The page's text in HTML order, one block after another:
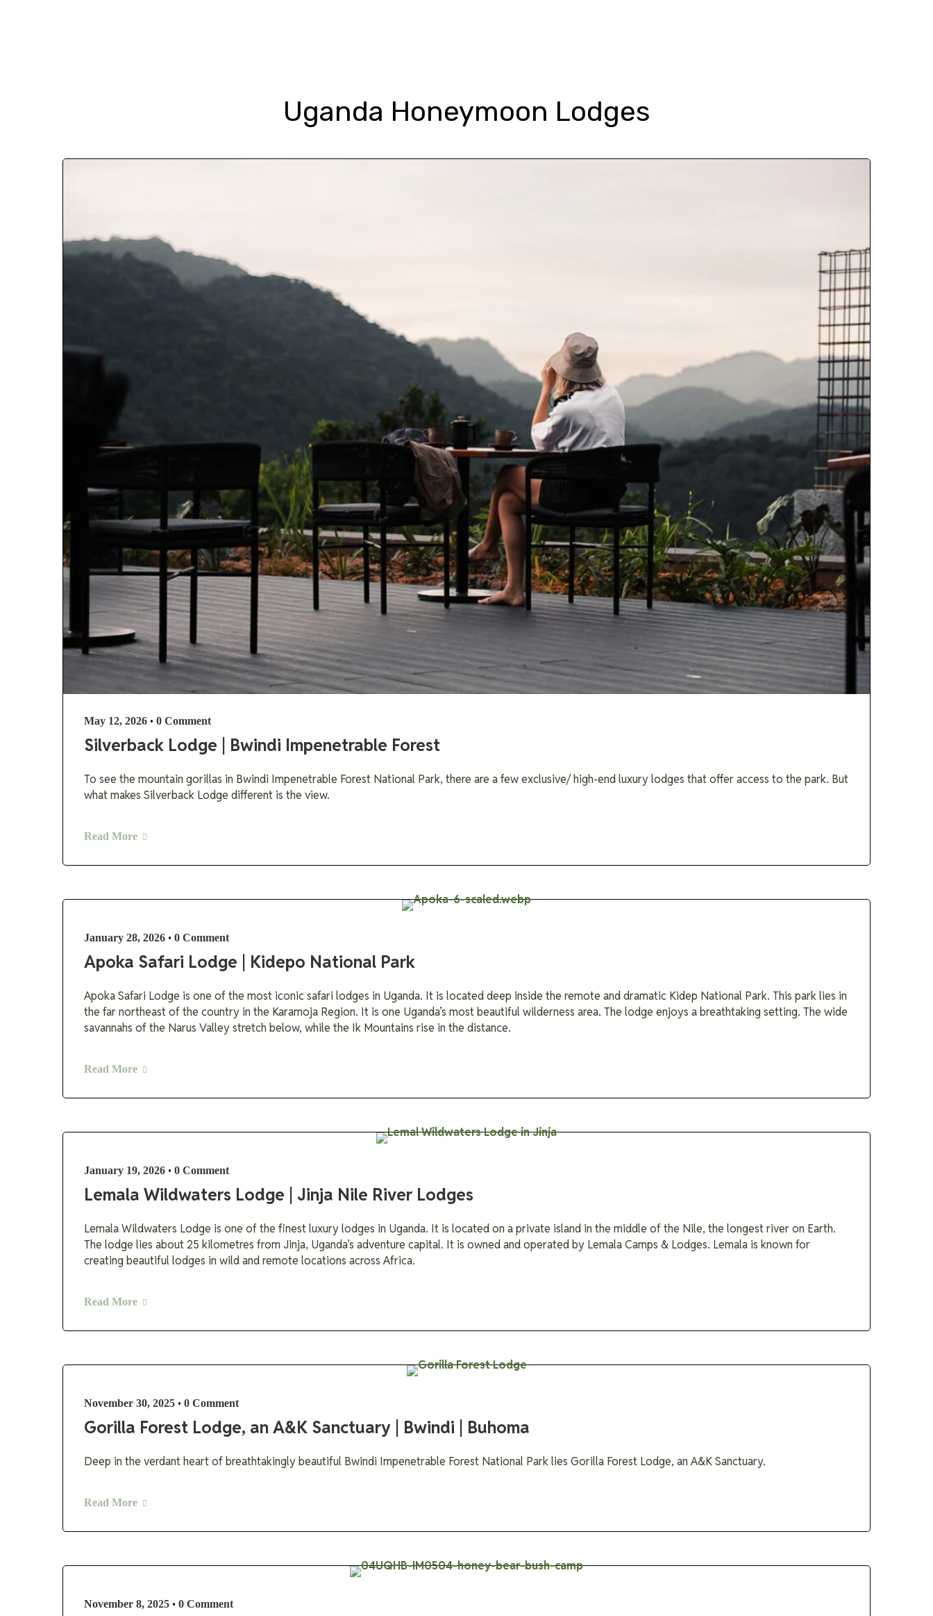
Uganda Honeymoon Lodges
May 12, 2026 • 0 Comment
Silverback Lodge | Bwindi Impenetrable Forest
To see the mountain gorillas in Bwindi Impenetrable Forest National Park, there are a few exclusive/ high-end luxury lodges that offer access to the park. But
what makes Silverback Lodge different is the view.
Read More
January 28, 2026 • 0 Comment
Apoka Safari Lodge | Kidepo National Park
Apoka Safari Lodge is one of the most iconic safari lodges in Uganda. It is located deep inside the remote and dramatic Kidep National Park. This park lies in
the far northeast of the country in the Karamoja Region. It is one Uganda’s most beautiful wilderness area. The lodge enjoys a breathtaking setting. The wide
savannahs of the Narus Valley stretch below, while the Ik Mountains rise in the distance.
Read More
January 19, 2026 • 0 Comment
Lemala Wildwaters Lodge | Jinja Nile River Lodges
Lemala Wildwaters Lodge is one of the finest luxury lodges in Uganda. It is located on a private island in the middle of the Nile, the longest river on Earth.
The lodge lies about 25 kilometres from Jinja, Uganda’s adventure capital. It is owned and operated by Lemala Camps & Lodges. Lemala is known for
creating beautiful lodges in wild and remote locations across Africa.
Read More
November 30, 2025 • 0 Comment
Gorilla Forest Lodge, an A&K Sanctuary | Bwindi | Buhoma
Deep in the verdant heart of breathtakingly beautiful Bwindi Impenetrable Forest National Park lies Gorilla Forest Lodge, an A&K Sanctuary.
Read More
November 8, 2025 • 0 Comment